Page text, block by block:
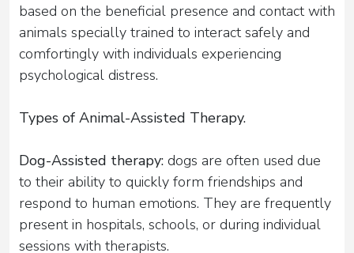
based on the beneficial presence and contact with
animals specially trained to interact safely and
comfortingly with individuals experiencing
psychological distress.
Types of Animal-Assisted Therapy.
Dog-Assisted therapy: dogs are often used due
to their ability to quickly form friendships and
respond to human emotions. They are frequently
present in hospitals, schools, or during individual
sessions with therapists.